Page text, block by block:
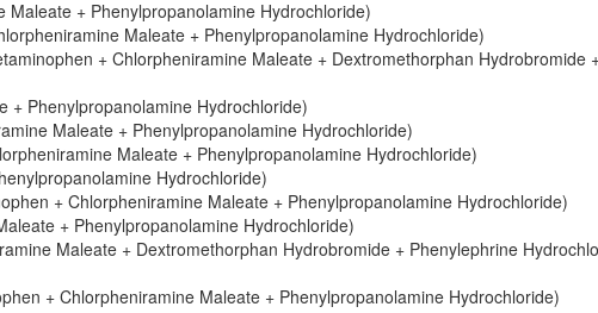
+ Phenylpropanolamine Hydrochloride)
Maleate + Phenylpropanolamine Hydrochloride)
+ Chlorpheniramine Maleate + Dextromethorphan Hydrobromide
+ Phenylpropanolamine Hydrochloride)
Maleate + Phenylpropanolamine Hydrochloride)
Maleate + Phenylpropanolamine Hydrochloride)
Hydrochloride)
+ Chlorpheniramine Maleate + Phenylpropanolamine Hydrochloride)
+ Phenylpropanolamine Hydrochloride)
Maleate + Dextromethorphan Hydrobromide + Phenylephrine
+ Chlorpheniramine Maleate + Phenylpropanolamine Hydrochloride)